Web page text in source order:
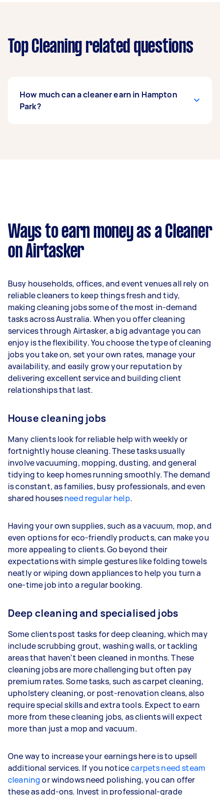
Top Cleaning related questions
How much can a cleaner earn in Hampton
Park?
per week.
Here's a breakdown by activity level:
year
3–5 tasks per week: Around $39,520 per
year
5+ tasks per week: Around $49,400 per
year
Your actual earnings can be higher or lower
depending on how much work you take on, the
types of jobs you complete, and job complexity.
Ways to earn money as a Cleaner
on Airtasker
Busy households, offices, and event venues all rely on
reliable cleaners to keep things fresh and tidy,
making cleaning jobs some of the most in-demand
tasks across Australia. When you offer cleaning
services through Airtasker, a big advantage you can
enjoy is the flexibility. You choose the type of cleaning
jobs you take on, set your own rates, manage your
availability, and easily grow your reputation by
delivering excellent service and building client
relationships that last.
House cleaning jobs
Many clients look for reliable help with weekly or
fortnightly house cleaning. These tasks usually
involve vacuuming, mopping, dusting, and general
tidying to keep homes running smoothly. The demand
is constant, as families, busy professionals, and even
shared housesneed regular help.
Having your own supplies, such as a vacuum, mop, and
even options for eco-friendly products, can make you
more appealing to clients. Go beyond their
expectations with simple gestures like folding towels
neatly or wiping down appliances to help you turn a
one-time job into a regular booking.
Deep cleaning and specialised jobs
Some clients post tasks for deep cleaning, which may
include scrubbing grout, washing walls, or tackling
areas that haven’t been cleaned in months. These
cleaning jobs are more challenging but often pay
premium rates. Some tasks, such as carpet cleaning,
upholstery cleaning, or post-renovation cleans, also
require special skills and extra tools. Expect to earn
more from these cleaning jobs, as clients will expect
more than just a mop and vacuum.
One way to increase your earnings here is to upsell
additional services. If you noticecarpets need steam
cleaningor windows need polishing, you can offer
these as add-ons. Invest in professional-grade